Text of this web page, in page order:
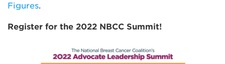
Figures.
Register for the 2022 NBCC Summit!